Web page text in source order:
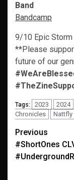
Band
Bandcamp
9/10 Epic Storm
**Please
future of our
Tags: 2023 2024
Chronicles
Nattfly
Post
Previous
#ShortOnes